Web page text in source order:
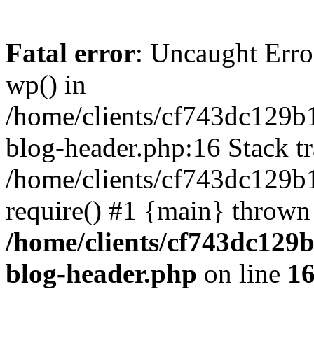
Fatal error: Uncaught
wp() in
/home/clients/
blog-header.php:16 Stack
/home/clients/
require() #1 {main}
/home/clients/
blog-header.php on line